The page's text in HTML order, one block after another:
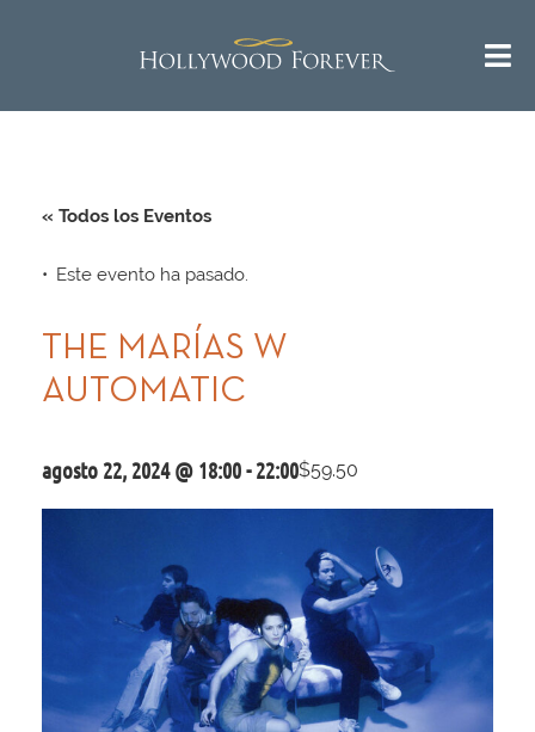
« Todos los Eventos
Este evento ha pasado.
THE MARÍAS W
AUTOMATIC
agosto 22, 2024 @ 18:00-22:00$59.50